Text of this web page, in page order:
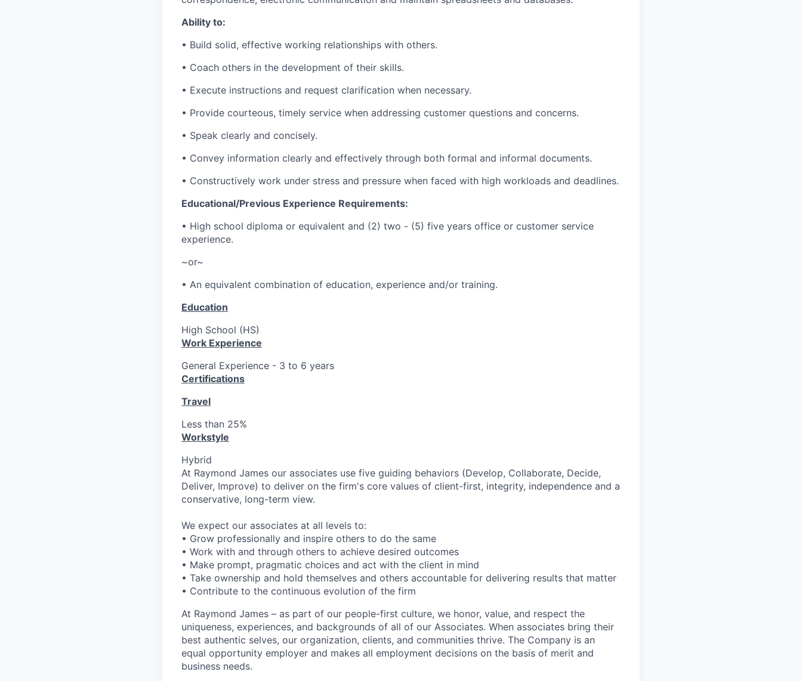
Ability to:
• Build solid, effective working relationships with others.
• Coach others in the development of their skills.
• Execute instructions and request clarification when necessary.
• Provide courteous, timely service when addressing customer questions and concerns.
• Speak clearly and concisely.
• Convey information clearly and effectively through both formal and informal documents.
• Constructively work under stress and pressure when faced with high workloads and deadlines.
Educational/Previous Experience Requirements:
• High school diploma or equivalent and (2) two - (5) five years office or customer service
experience.
~or~
• An equivalent combination of education, experience and/or training.
Education
High School (HS)
Work Experience
General Experience - 3 to 6 years
Certifications
Travel
Less than 25%
Workstyle
Hybrid
At Raymond James our associates use five guiding behaviors (Develop, Collaborate, Decide,
Deliver, Improve) to deliver on the firm's core values of client-first, integrity, independence and a
conservative, long-term view.
We expect our associates at all levels to:
• Grow professionally and inspire others to do the same
• Work with and through others to achieve desired outcomes
• Make prompt, pragmatic choices and act with the client in mind
• Take ownership and hold themselves and others accountable for delivering results that matter
• Contribute to the continuous evolution of the firm
At Raymond James – as part of our people-first culture, we honor, value, and respect the
uniqueness, experiences, and backgrounds of all of our Associates. When associates bring their
best authentic selves, our organization, clients, and communities thrive. The Company is an
equal opportunity employer and makes all employment decisions on the basis of merit and
business needs.